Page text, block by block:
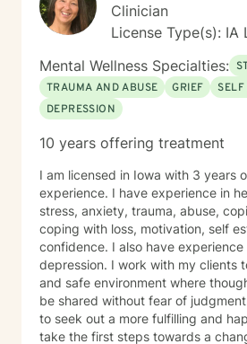
Clinician
License Type(s): IA
Mental Wellness Specialties:
TRAUMA AND ABUSE
GRIEF
SELF
DEPRESSION
10 years offering treatment
I am licensed in Iowa with 3 years
experience. I have experience in
stress, anxiety, trauma, abuse,
coping with loss, motivation, self
confidence. I also have
depression. I work with my clients
and safe environment where
be shared without fear of
to seek out a more fulfilling and
take the first steps towards a